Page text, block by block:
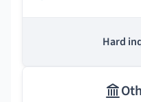
Hard